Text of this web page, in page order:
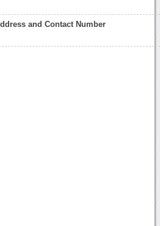
and Contact Number